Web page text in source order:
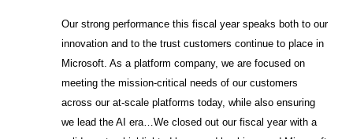
Our strong performance this fiscal year speaks both to our
innovation and to the trust customers continue to place in
Microsoft. As a platform company, we are focused on
meeting the mission-critical needs of our customers
across our at-scale platforms today, while also ensuring
we lead the AI era…We closed out our fiscal year with a